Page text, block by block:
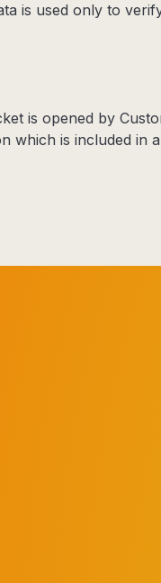
is used only to
is opened by
which is included in